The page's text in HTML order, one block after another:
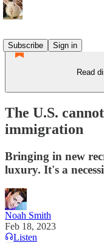
Subscribe
Sign in
Read
The U.S.
immigration
Bringing in new
luxury. It's a
Noah Smith
Feb 18, 2023
Listen